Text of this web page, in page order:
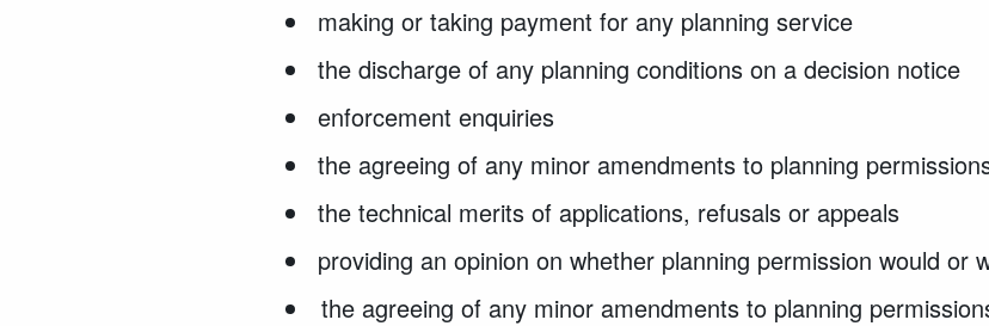
making or taking payment for any planning service
the discharge of any planning conditions on a decision notice
enforcement enquiries
the agreeing of any minor amendments to planning
the technical merits of applications, refusals or appeals
providing an opinion on whether planning permission would or
the agreeing of any minor amendments to planning